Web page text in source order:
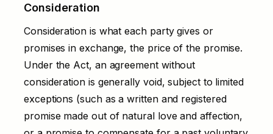
Consideration
Consideration is what each party gives or
promises in exchange, the price of the promise.
Under the Act, an agreement without
consideration is generally void, subject to limited
exceptions (such as a written and registered
promise made out of natural love and affection,